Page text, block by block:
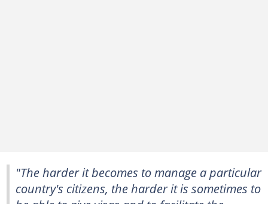
"The harder it becomes to manage a particular
country's citizens, the harder it is sometimes to